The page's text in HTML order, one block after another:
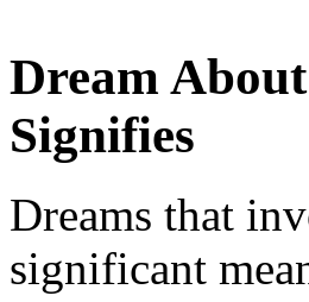
Dream
Signifies
Dreams that
significant